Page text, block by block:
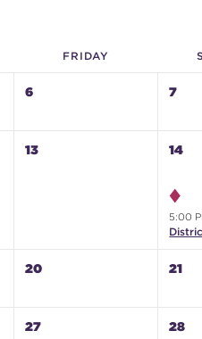
FRI DAY
6 7
13 14
5:00
20 21
27 28